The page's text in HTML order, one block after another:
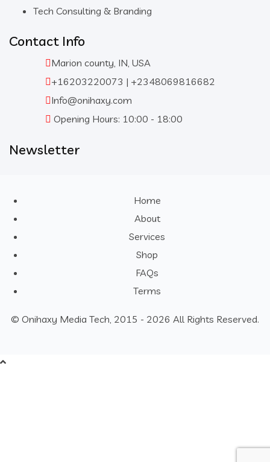
Tech Consulting & Branding
Contact Info
Marion county, IN, USA
+16203220073 | +2348069816682
Info@onihaxy.com
Opening Hours: 10:00 - 18:00
Newsletter
© Onihaxy Media Tech, 2015 - 2026 All Rights Reserved.
Home
About
Services
Shop
FAQs
Terms